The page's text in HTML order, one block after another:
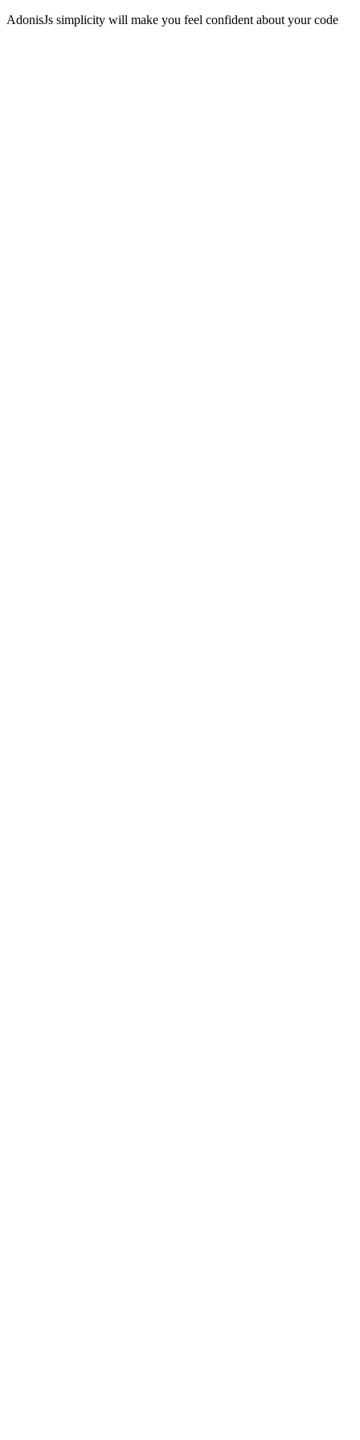
AdonisJs simplicity will make you feel confident about your code